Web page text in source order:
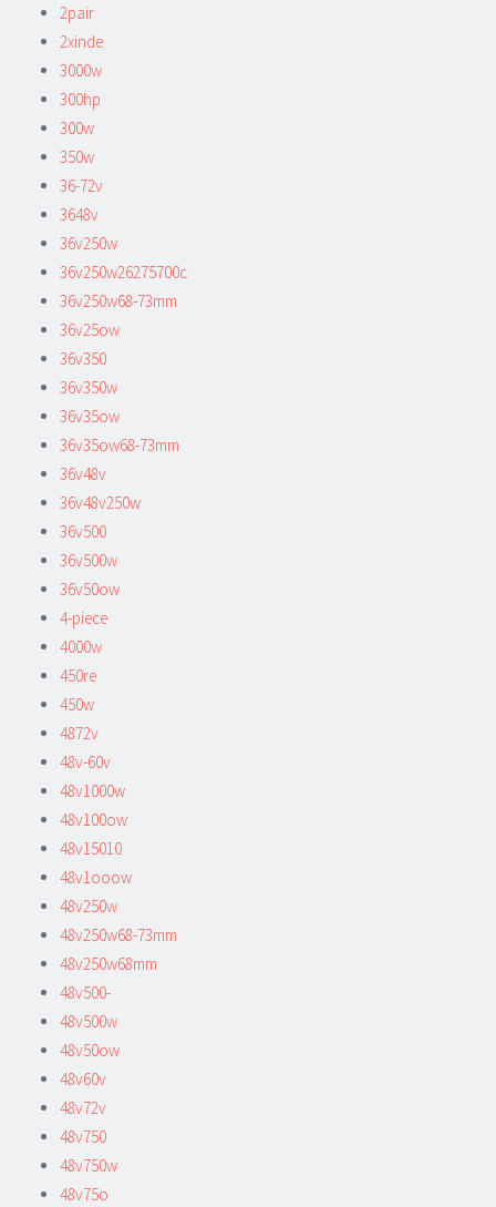
2pair
2xinde
3000w
300hp
300w
350w
36-72v
3648v
36v250w
36v250w26275700c
36v250w68-73mm
36v25ow
36v350
36v350w
36v35ow
36v35ow68-73mm
36v48v
36v48v250w
36v500
36v500w
36v50ow
4-piece
4000w
450re
450w
4872v
48v-60v
48v1000w
48v100ow
48v15010
48v1ooow
48v250w
48v250w68-73mm
48v250w68mm
48v500-
48v500w
48v50ow
48v60v
48v72v
48v750
48v750w
48v75o